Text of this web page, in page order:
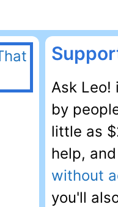
Ask
by
little as
help, and
without
you'll